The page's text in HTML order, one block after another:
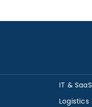
IT & SaaS
Logistics